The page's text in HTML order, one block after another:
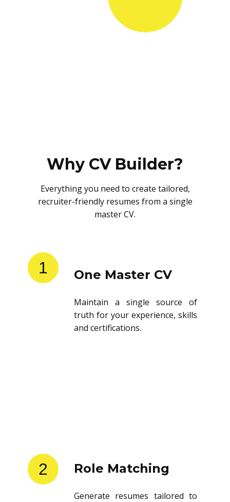
Why CV Builder?
Everything you need to create tailored,
recruiter-friendly resumes from a single
master CV.
1 One Master CV
Maintain a single source of
truth for your experience, skills
and certifications.
2 Role Matching
Generate resumes tailored to